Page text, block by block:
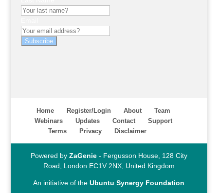
Subscribe
Home Register/Login About
Team
Webinars
Updates Contact
Support
Terms
Privacy Disclaimer
Powered by ZaGenie- Fergusson House, 128 City
Road, London EC1V 2NX, United Kingdom
An initiative of theUbuntu Synergy Foundation